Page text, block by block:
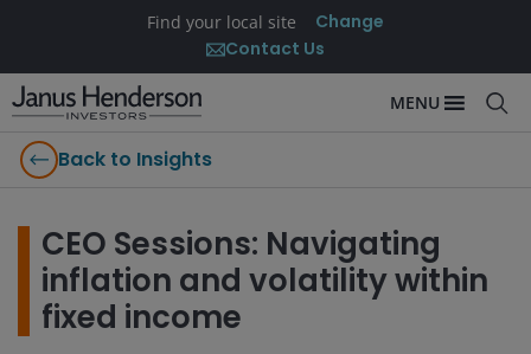
Find your local site Change
Contact Us
MENU
Back to Insights
CEO Sessions: Navigating
inflation and volatility within
fixed income